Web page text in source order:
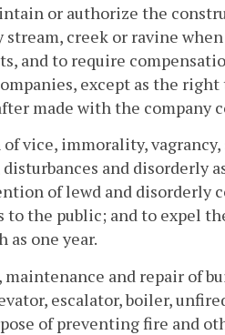
or authorize the
stream, creek or ravine
and to require
except as the
made with the company
vice, immorality,
and disorderly
of lewd and
the public; and to expel
as one year.
and repair of
escalator, boiler,
of preventing fire and